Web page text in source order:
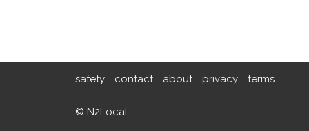
safety contact about privacy terms
© N2Local